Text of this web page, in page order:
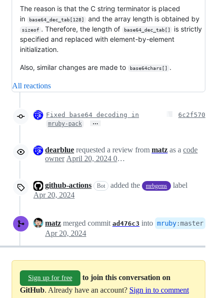
The reason is that the C string terminator is placed
in
base64_dec_tab[128] and the array length is obtained by
sizeof . Therefore, the length of base64_dec_tab[]
is strictly
specified and replaced with element-by-element
initialization.
Also, similar changes are made to base64chars[] .
All reactions
Fixed base64 decoding in
mruby-pack …
6c2f570
dearblue requested a review from matz as a code
owner
April 20, 2024 01:01
github-actions Bot added the mrbgems
label
Apr 20, 2024
matz merged commit ad476c3 into mruby:master
Apr 20, 2024
Sign up for free
to join this conversation on
GitHub. Already have an account? Sign in to comment